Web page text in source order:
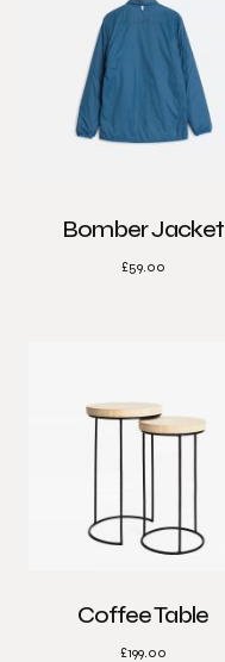
Bomber Jacket
£59.00
Coffee Table
£199.00